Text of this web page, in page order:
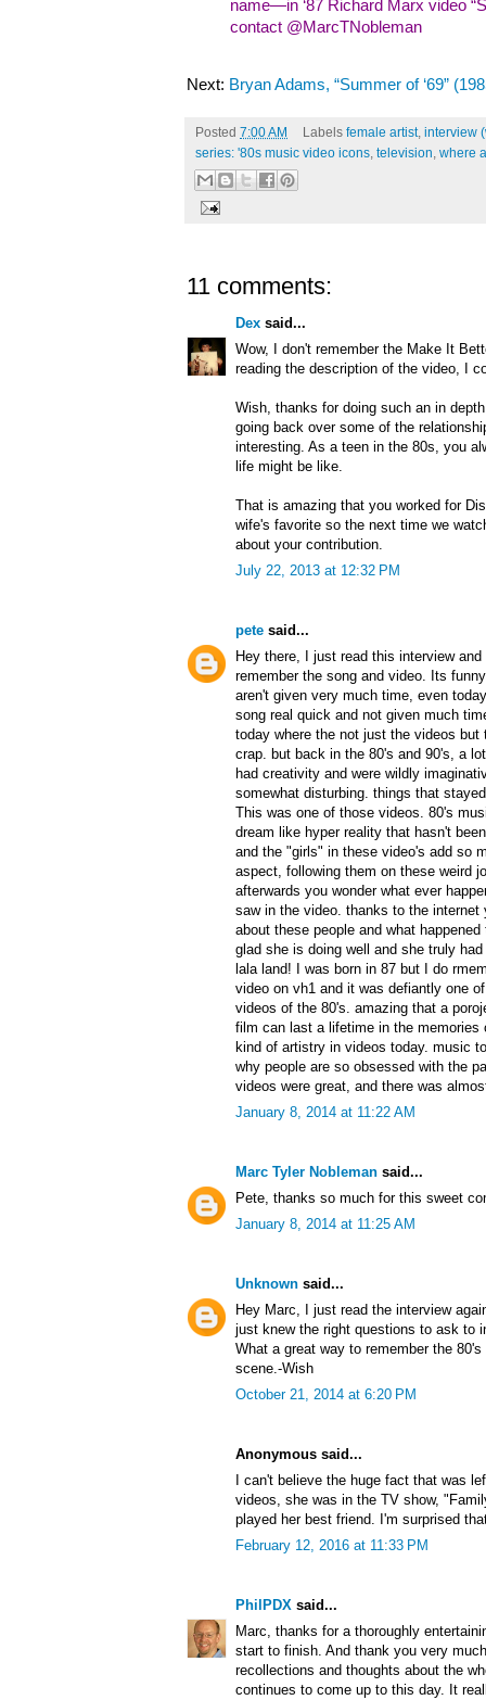
name—in ‘87 Richard Marx video
contact @MarcTNobleman
Next: Bryan Adams, “Summer of ‘69”
Posted 7:00 AM Labels female artist, interview
series: '80s music video icons, television, where
11 comments:
Dex said...
Wow, I don't remember the Make It
reading the description of the video, I
Wish, thanks for doing such an in
going back over some of the
interesting. As a teen in the 80s, you
life might be like.
That is amazing that you worked for
wife's favorite so the next time we
about your contribution.
July 22, 2013 at 12:32 PM
pete said...
Hey there, I just read this interview
remember the song and video. Its
aren't given very much time, even
song real quick and not given much
today where the not just the videos
crap. but back in the 80's and 90's, a
had creativity and were wildly
somewhat disturbing. things that
This was one of those videos. 80's
dream like hyper reality that hasn't
and the "girls" in these video's add so
aspect, following them on these weird
afterwards you wonder what ever
saw in the video. thanks to the
about these people and what
glad she is doing well and she truly
lala land! I was born in 87 but I do
video on vh1 and it was defiantly one
videos of the 80's. amazing that a
film can last a lifetime in the
kind of artistry in videos today. music
why people are so obsessed with the
videos were great, and there was
January 8, 2014 at 11:22 AM
Marc Tyler Nobleman said...
Pete, thanks so much for this sweet
January 8, 2014 at 11:25 AM
Unknown said...
Hey Marc, I just read the interview
just knew the right questions to ask to
What a great way to remember the
scene.-Wish
October 21, 2014 at 6:20 PM
Anonymous said...
I can't believe the huge fact that was
videos, she was in the TV show,
played her best friend. I'm surprised
February 12, 2016 at 11:33 PM
PhilPDX said...
Marc, thanks for a thoroughly
start to finish. And thank you very
recollections and thoughts about the
continues to come up to this day. It